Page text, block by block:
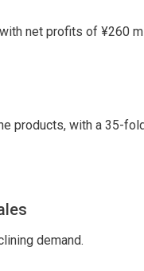
net profits of ¥260
products, with a 35-
demand.